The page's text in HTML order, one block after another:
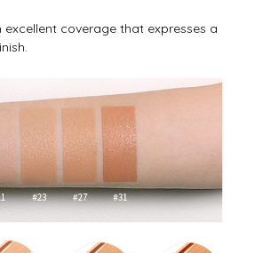
excellent coverage that expresses a